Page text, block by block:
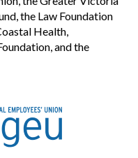
the Law Foundation
Health,
and the